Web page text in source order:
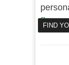
FIND